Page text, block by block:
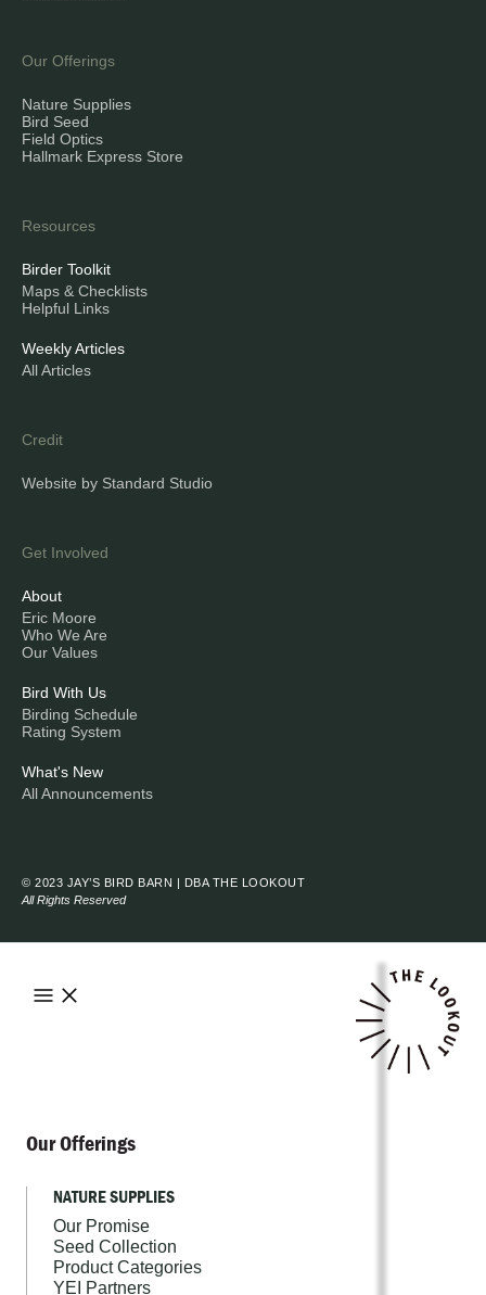
Our Offerings
Nature Supplies
Bird Seed
Field Optics
Hallmark Express Store
Resources
Birder Toolkit
Maps & Checklists
Helpful Links
Weekly Articles
All Articles
Credit
Website by Standard Studio
Get Involved
About
Eric Moore
Who We Are
Our Values
Bird With Us
Birding Schedule
Rating System
What's New
All Announcements
© 2023 JAY’S BIRD BARN | DBA THE LOOKOUT
All Rights Reserved
Our Offerings
NATURE SUPPLIES
Our Promise
Seed Collection
Product Categories
YEI Partners